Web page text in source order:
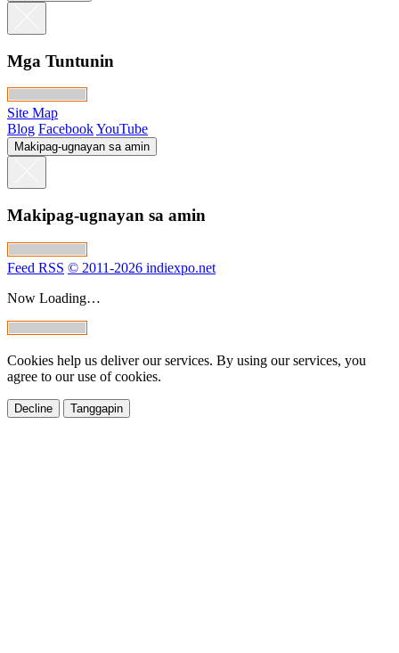
Mga Tuntunin
Site Map
Blog FacebookYouTube
Makipag-ugnayan sa amin
Makipag-ugnayan sa amin
Feed RSS © 2011-2026 indiexpo.net
Now Loading…
Cookies help us deliver our services. By using our services, you
agree to our use of cookies.
Decline Tanggapin